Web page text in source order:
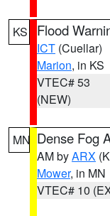
KS Flood
ICT (Cuellar)
Marion, in KS
VTEC# 53
(NEW)
MN Dense Fog
AM byARX
Mower, in MN
VTEC# 10